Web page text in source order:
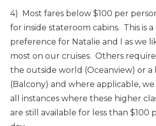
4) Most fares below $100 per
for inside stateroom cabins. This is a
preference for Natalie and I as we
most on our cruises. Others
the outside world (Oceanview) or a
(Balcony) and where applicable,
all instances where these higher
are still available for less than $100